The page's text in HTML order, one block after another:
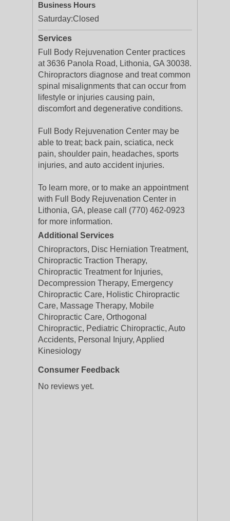
Business Hours
Saturday:Closed
Services
Full Body Rejuvenation Center practices
at 3636 Panola Road, Lithonia, GA 30038.
Chiropractors diagnose and treat common
spinal misalignments that can occur from
lifestyle or injuries causing pain,
discomfort and degenerative conditions.
Full Body Rejuvenation Center may be
able to treat; back pain, sciatica, neck
pain, shoulder pain, headaches, sports
injuries, and auto accident injuries.
To learn more, or to make an appointment
with Full Body Rejuvenation Center in
Lithonia, GA, please call (770) 462-0923
for more information.
Additional Services
Chiropractors, Disc Herniation Treatment,
Chiropractic Traction Therapy,
Chiropractic Treatment for Injuries,
Decompression Therapy, Emergency
Chiropractic Care, Holistic Chiropractic
Care, Massage Therapy, Mobile
Chiropractic Care, Orthogonal
Chiropractic, Pediatric Chiropractic, Auto
Accidents, Personal Injury, Applied
Kinesiology
Consumer Feedback
No reviews yet.